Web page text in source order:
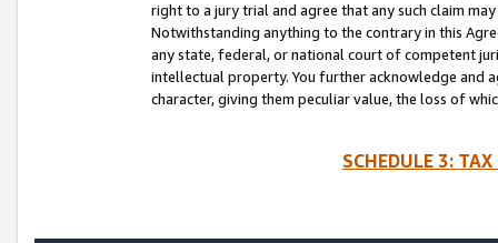
right to a jury trial and agree that any such claim
Notwithstanding anything to the contrary in this
any state, federal, or national court of competent
intellectual property. You further acknowledge and
character, giving them peculiar value, the loss of
SCHEDULE 3: